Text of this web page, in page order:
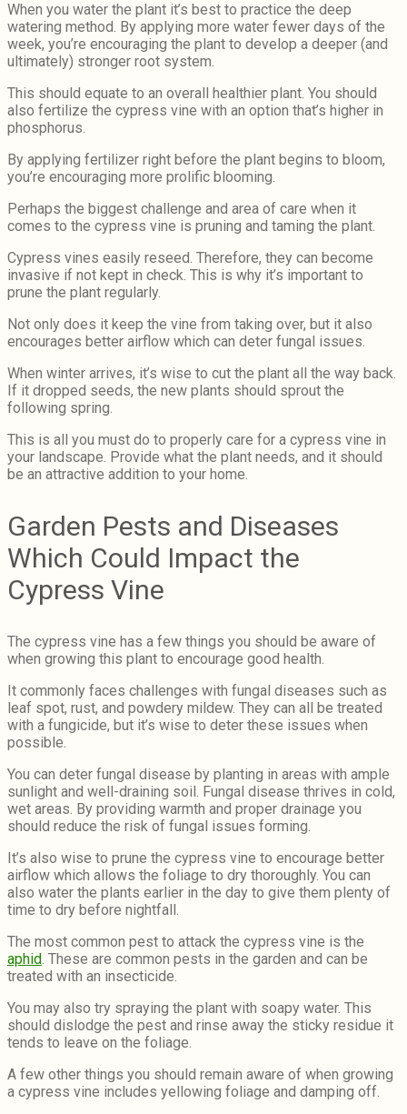
When you water the plant it’s best to practice the deep
watering method. By applying more water fewer days of the
week, you’re encouraging the plant to develop a deeper (and
ultimately) stronger root system.
This should equate to an overall healthier plant. You should
also fertilize the cypress vine with an option that’s higher in
phosphorus.
By applying fertilizer right before the plant begins to bloom,
you’re encouraging more prolific blooming.
Perhaps the biggest challenge and area of care when it
comes to the cypress vine is pruning and taming the plant.
Cypress vines easily reseed. Therefore, they can become
invasive if not kept in check. This is why it’s important to
prune the plant regularly.
Not only does it keep the vine from taking over, but it also
encourages better airflow which can deter fungal issues.
When winter arrives, it’s wise to cut the plant all the way back.
If it dropped seeds, the new plants should sprout the
following spring.
This is all you must do to properly care for a cypress vine in
your landscape. Provide what the plant needs, and it should
be an attractive addition to your home.
Garden Pests and Diseases
Which Could Impact the
Cypress Vine
The cypress vine has a few things you should be aware of
when growing this plant to encourage good health.
It commonly faces challenges with fungal diseases such as
leaf spot, rust, and powdery mildew. They can all be treated
with a fungicide, but it’s wise to deter these issues when
possible.
You can deter fungal disease by planting in areas with ample
sunlight and well-draining soil. Fungal disease thrives in cold,
wet areas. By providing warmth and proper drainage you
should reduce the risk of fungal issues forming.
It’s also wise to prune the cypress vine to encourage better
airflow which allows the foliage to dry thoroughly. You can
also water the plants earlier in the day to give them plenty of
time to dry before nightfall.
The most common pest to attack the cypress vine is the
aphid. These are common pests in the garden and can be
treated with an insecticide.
You may also try spraying the plant with soapy water. This
should dislodge the pest and rinse away the sticky residue it
tends to leave on the foliage.
A few other things you should remain aware of when growing
a cypress vine includes yellowing foliage and damping off.